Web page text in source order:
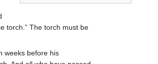
torch.” The torch must be
weeks before his